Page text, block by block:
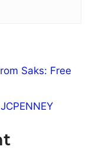
Saks: Free